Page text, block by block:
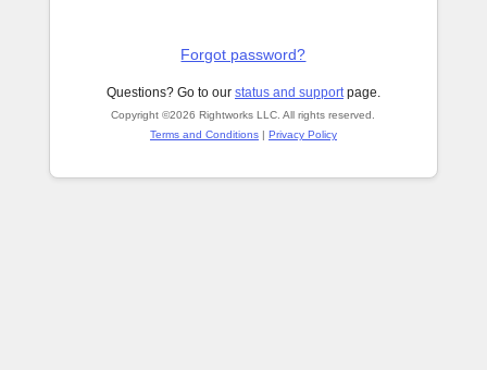
Forgot password?
Questions? Go to our status and supportpage.
Copyright ©2026 Rightworks LLC. All rights reserved.
Terms and Conditions| Privacy Policy